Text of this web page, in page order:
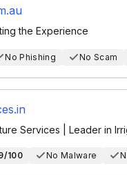
the Experience
No Phishing No Scam
Services | Leader in
100 No Malware